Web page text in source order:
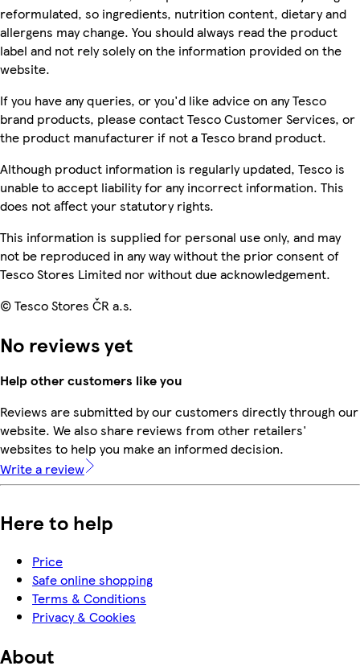
reformulated, so ingredients, nutrition content, dietary and
allergens may change. You should always read the product
label and not rely solely on the information provided on the
website.
If you have any queries, or you'd like advice on any Tesco
brand products, please contact Tesco Customer Services, or
the product manufacturer if not a Tesco brand product.
Although product information is regularly updated, Tesco is
unable to accept liability for any incorrect information. This
does not affect your statutory rights.
This information is supplied for personal use only, and may
not be reproduced in any way without the prior consent of
Tesco Stores Limited nor without due acknowledgement.
© Tesco Stores ČR a.s.
No reviews yet
Help other customers like you
Reviews are submitted by our customers directly through our
website. We also share reviews from other retailers'
websites to help you make an informed decision.
Write a review
Here to help
Price
Safe online shopping
Terms & Conditions
Privacy & Cookies
About